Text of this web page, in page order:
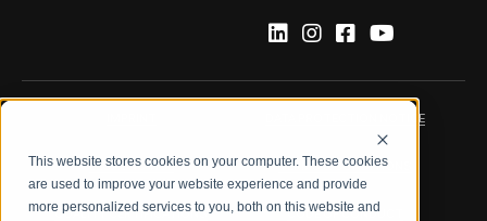
This website stores cookies on your computer. These cookies
are used to improve your website experience and provide
more personalized services to you, both on this website and
DATA PROTECTION NOTICE
LEGAL NOTICE TERMS & CONDITIONS
QUALITY CERTIFICATIONS CODE OF CONDUCT